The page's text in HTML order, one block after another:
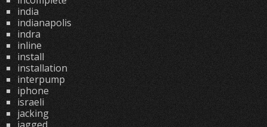
india
indianapolis
indra
inline
install
installation
interpump
iphone
israeli
jacking